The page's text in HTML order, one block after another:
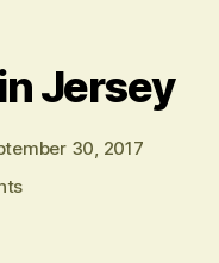
Jersey
30, 2017
on